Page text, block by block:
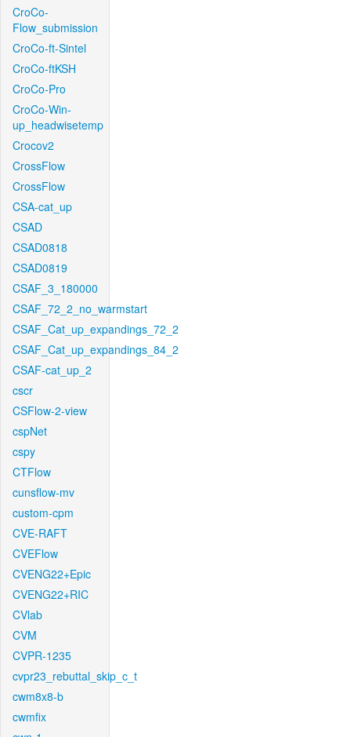
CroCo-
Flow_submission
CroCo-ft-Sintel
CroCo-ftKSH
CroCo-Pro
CroCo-Win-
up_headwisetemp
Crocov2
CrossFlow
CrossFlow
CSA-cat_up
CSAD
CSAD0818
CSAD0819
CSAF_3_180000
CSAF_72_2_no_warmstart
CSAF_Cat_up_expandings_72_2
CSAF_Cat_up_expandings_84_2
CSAF-cat_up_2
cscr
CSFlow-2-view
cspNet
cspy
CTFlow
cunsflow-mv
custom-cpm
CVE-RAFT
CVEFlow
CVENG22+Epic
CVENG22+RIC
CVlab
CVM
CVPR-1235
cvpr23_rebuttal_skip_c_t
cwm8x8-b
cwmfix